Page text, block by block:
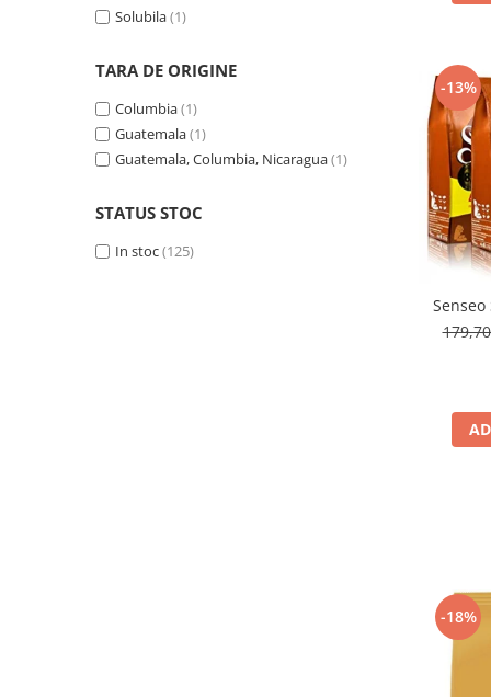
Solubila(1)
TARA DE ORIGINE
Columbia(1)
Guatemala(1)
Guatemala, Columbia, Nicaragua(1)
STATUS STOC
In stoc(125)
-13%
-18%